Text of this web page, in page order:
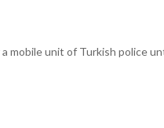
mobile unit of Turkish police